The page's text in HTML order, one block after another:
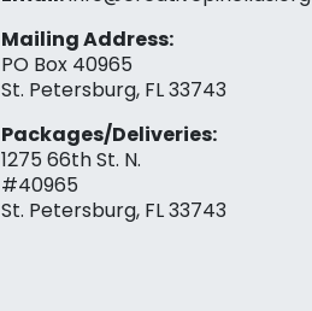
Mailing Address:
PO Box 40965
St. Petersburg, FL 33743
Packages/Deliveries:
1275 66th St. N.
#40965
St. Petersburg, FL 33743